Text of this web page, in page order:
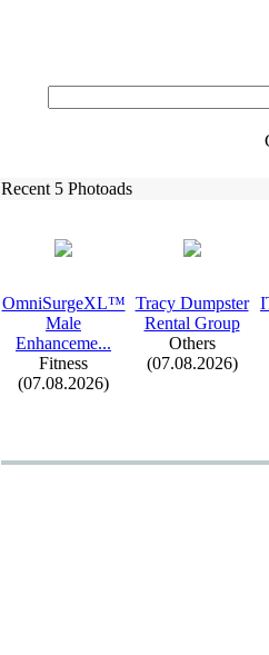
Recent 5 Photoads
OmniSurgeXL™
Male
Enhanceme...
Fitness
(07.08.2026)
Tracy Dumpster
Rental Group
Others
(07.08.2026)